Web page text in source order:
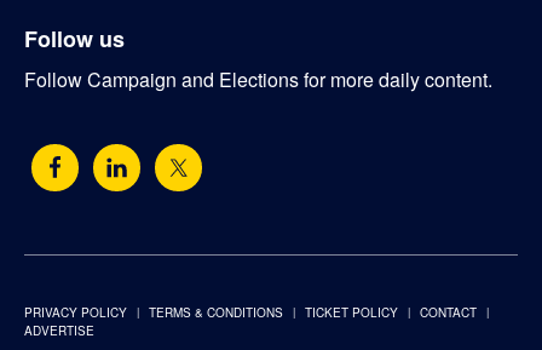
Follow us
Follow Campaign and Elections for more daily content.
PRIVACY POLICY TERMS & CONDITIONS TICKET POLICY
CONTACT
ADVERTISE